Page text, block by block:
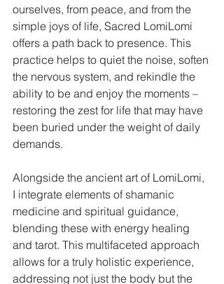
ourselves, from peace, and from the
simple joys of life, Sacred LomiLomi
offers a path back to presence. This
practice helps to quiet the noise, soften
the nervous system, and rekindle the
ability to be and enjoy the moments –
restoring the zest for life that may have
been buried under the weight of daily
demands.
Alongside the ancient art of LomiLomi,
I integrate elements of shamanic
medicine and spiritual guidance,
blending these with energy healing
and tarot. This multifaceted approach
allows for a truly holistic experience,
addressing not just the body but the